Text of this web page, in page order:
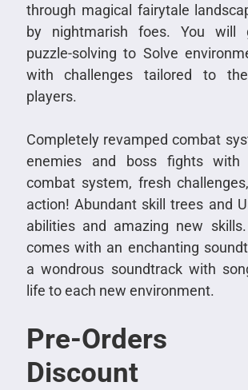
through magical fairytale
by nightmarish foes. You will
puzzle-solving to Solve
with challenges tailored to
players.
Completely revamped combat
enemies and boss fights with
combat system, fresh
action! Abundant skill trees and
abilities and amazing new
comes with an enchanting
a wondrous soundtrack with
life to each new environment.
Pre-
Discount